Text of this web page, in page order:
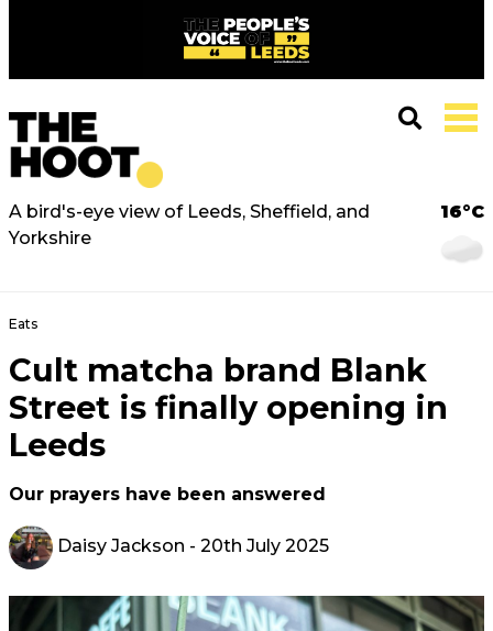
A bird's-eye view of Leeds, Sheffield, and
Yorkshire
16°C
Eats
Cult matcha brand Blank
Street is finally opening in
Leeds
Our prayers have been answered
Daisy Jackson - 20th July 2025